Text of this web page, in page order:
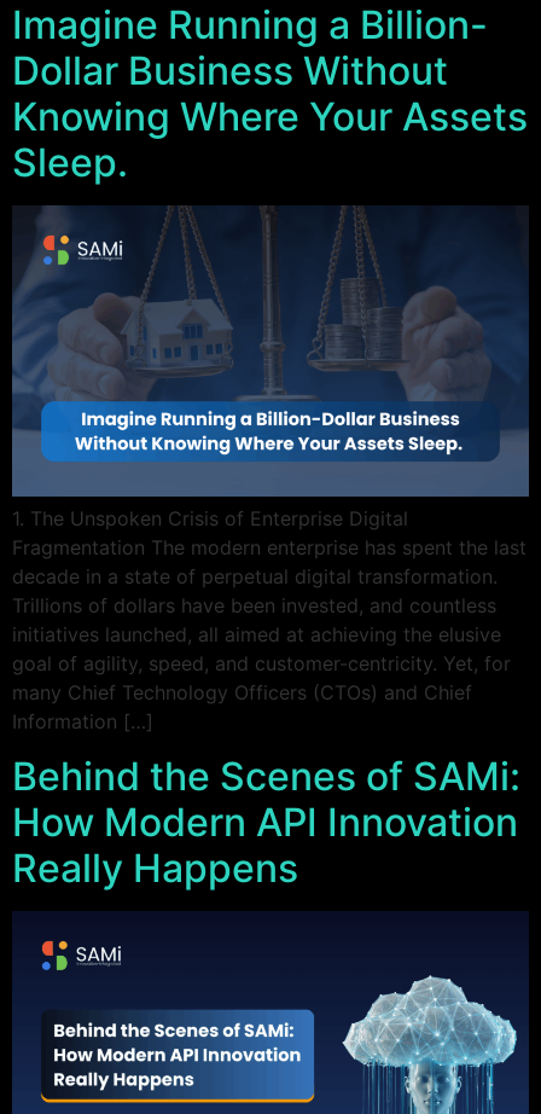
Imagine Running a Billion-
Dollar Business Without
Knowing Where Your Assets
Sleep.
1. The Unspoken Crisis of Enterprise Digital
Fragmentation The modern enterprise has spent the last
decade in a state of perpetual digital transformation.
Trillions of dollars have been invested, and countless
initiatives launched, all aimed at achieving the elusive
goal of agility, speed, and customer-centricity. Yet, for
many Chief Technology Officers (CTOs) and Chief
Information […]
Behind the Scenes of SAMi:
How Modern API Innovation
Really Happens